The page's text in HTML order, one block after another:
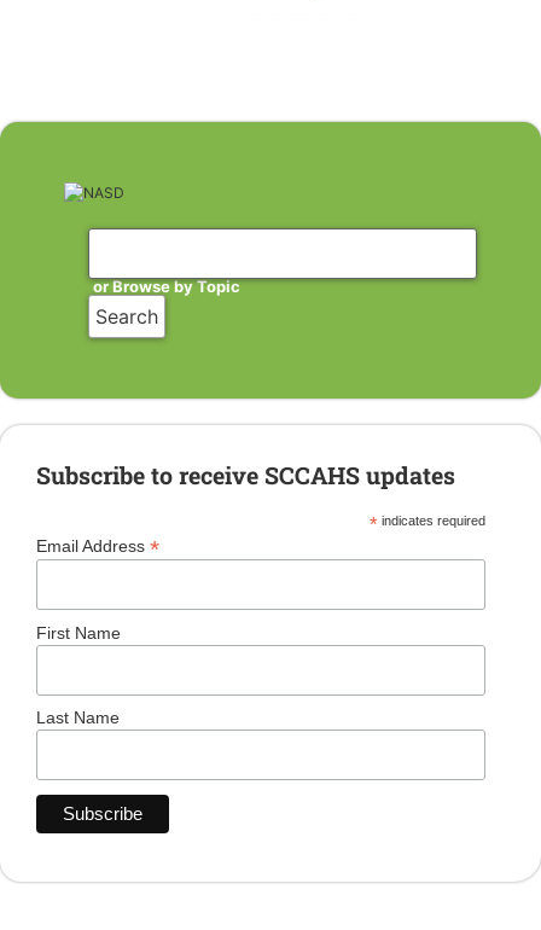
or Browse by Topic
Subscribe to receive SCCAHS updates
* indicates required
Email Address *
First Name
Last Name